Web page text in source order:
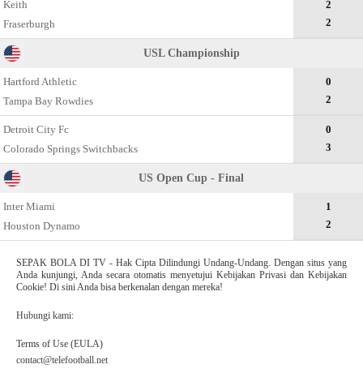
Keith
Fraserburgh
2
2
USL Championship
Hartford Athletic
Tampa Bay Rowdies
0
2
Detroit City Fc
Colorado Springs Switchbacks
0
3
US Open Cup - Final
Inter Miami
Houston Dynamo
1
2
SEPAK BOLA DI TV - Hak Cipta Dilindungi Undang-Undang. Dengan situs yang
Anda kunjungi, Anda secara otomatis menyetujui Kebijakan Privasi dan Kebijakan
Cookie! Di sini Anda bisa berkenalan dengan mereka!
Hubungi kami:
Terms of Use (EULA)
contact@telefootball.net